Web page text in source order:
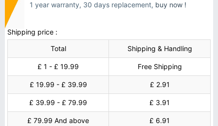
1 year warranty, 30 days replacement, buy now !
Shipping price :
Total
Shipping & Handling
£ 1 - £ 19.99 Free Shipping
£ 19.99 - £ 39.99 £ 2.91
£ 39.99 - £ 79.99 £ 3.91
£ 79.99 And above £ 6.91